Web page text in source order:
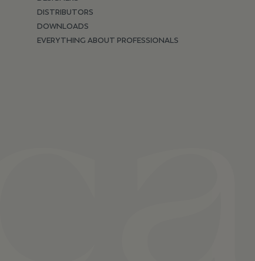
DISTRIBUTORS
DOWNLOADS
EVERYTHING ABOUT PROFESSIONALS